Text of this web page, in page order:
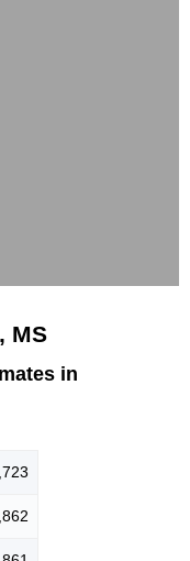
MS
in